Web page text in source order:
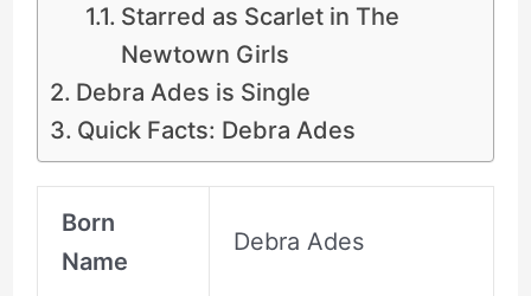
Starred as Scarlet in The
Newtown Girls
Debra Ades is Single
Quick Facts: Debra Ades
Born
Name
Debra Ades